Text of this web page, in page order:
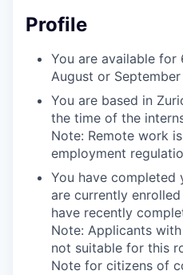
Profile
You are available
August or
You are based in
the time of the
Note: Remote work
employment
You have completed
are currently enrolled
have recently
Note: Applicants
not suitable for this
Note for citizens of